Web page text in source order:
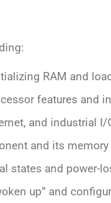
RAM and
features and
and industrial
and its
states and power-
up” and